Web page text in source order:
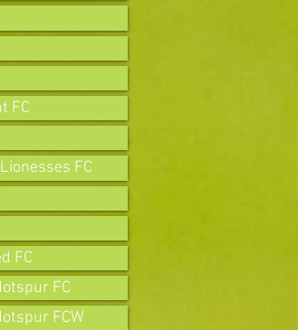
FC
FC
FC
FC
FCW